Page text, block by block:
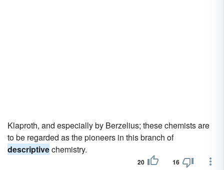
Klaproth, and especially by Berzelius; these chemists are
to be regarded as the pioneers in this branch of
descriptivechemistry.
20 16